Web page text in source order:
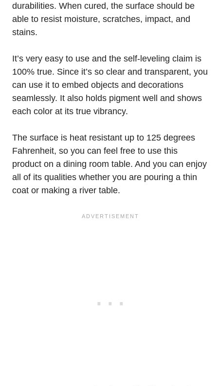
durabilities. When cured, the surface should be
able to resist moisture, scratches, impact, and
stains.
It’s very easy to use and the self-leveling claim is
100% true. Since it’s so clear and transparent, you
can use it to embed objects and decorations
seamlessly. It also holds pigment well and shows
each color at its true vibrancy.
The surface is heat resistant up to 125 degrees
Fahrenheit, so you can feel free to use this
product on a dining room table. And you can enjoy
all of its qualities whether you are pouring a thin
coat or making a river table.